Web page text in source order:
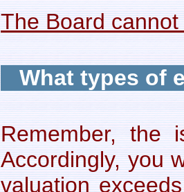
The Board
What types of
Remember, the
Accordingly, you
valuation